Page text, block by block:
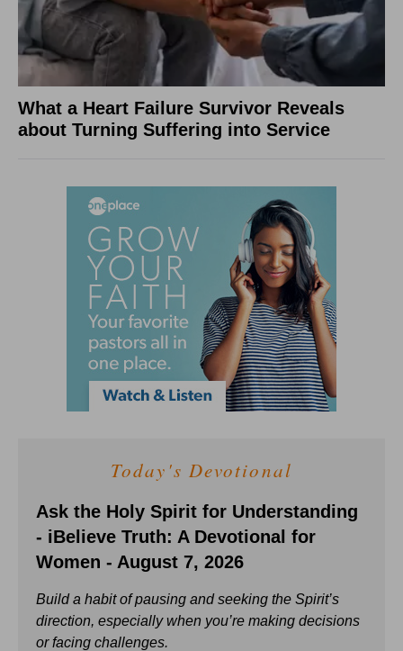
What a Heart Failure Survivor Reveals
about Turning Suffering into Service
Today's Devotional
Ask the Holy Spirit for Understanding
- iBelieve Truth: A Devotional for
Women - August 7, 2026
Build a habit of pausing and seeking the Spirit’s
direction, especially when you’re making decisions
or facing challenges.